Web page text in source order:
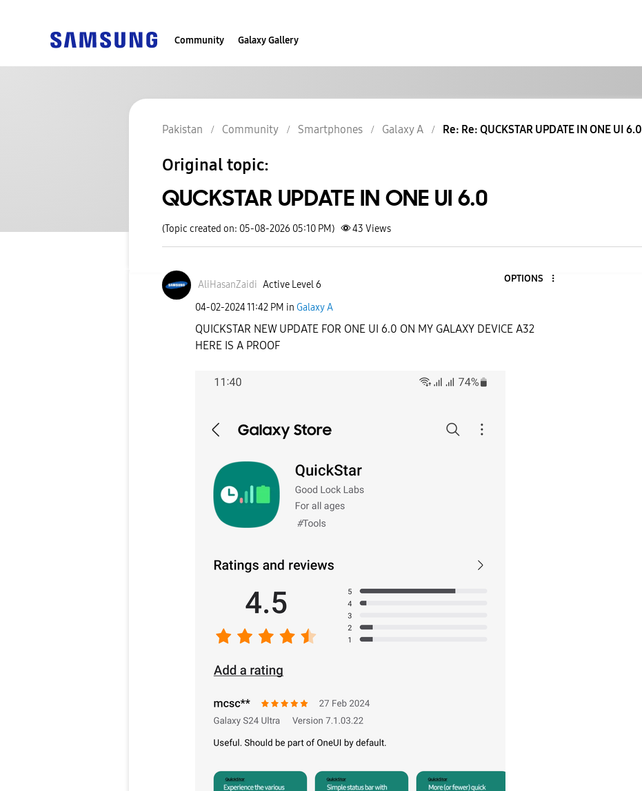
Community Galaxy Gallery
Pakistan Community Smartphones Galaxy A Re: Re: QUCKSTAR UPDATE IN ONE UI 6.0
Original topic:
QUCKSTAR UPDATE IN ONE UI 6.0
(Topic created on: 05-08-2026 05:10 PM) 43 Views
AliHasanZaidi Active Level 6
OPTIONS
‎04-02-202411:42 PM in Galaxy A
QUICKSTAR NEW UPDATE FOR ONE UI 6.0 ON MY GALAXY DEVICE A32
HERE IS A PROOF